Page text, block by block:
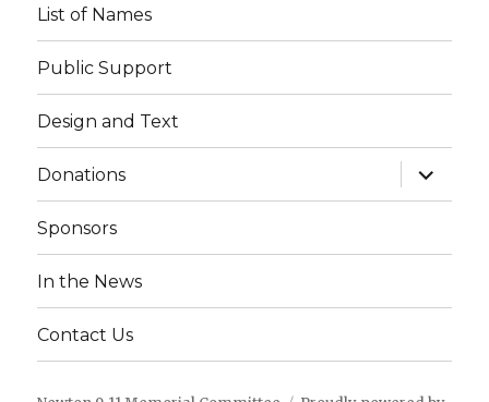
List of Names
Public Support
Design and Text
Donations
expand
child
menu
Sponsors
In the News
Contact Us